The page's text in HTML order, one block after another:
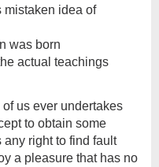
mistaken idea of
was born
actual teachings
us ever undertakes
to obtain some
right to find fault
a pleasure that has no